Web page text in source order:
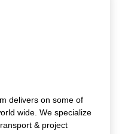
delivers on some of
wide. We specialize
& project